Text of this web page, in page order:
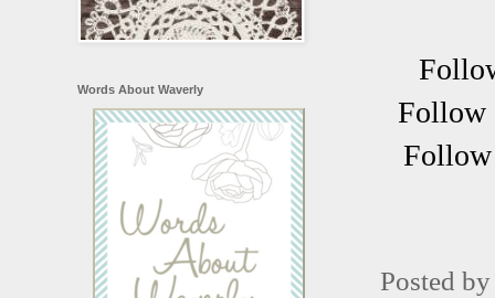
Follow
Posted
Words About Waverly